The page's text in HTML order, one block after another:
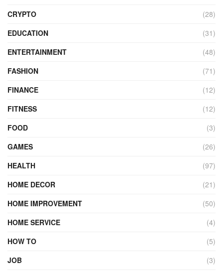
CRYPTO
(28)
EDUCATION
(31)
ENTERTAINMENT
(48)
FASHION
(71)
FINANCE
(12)
FITNESS
(12)
FOOD
(3)
GAMES
(26)
HEALTH
(97)
HOME DECOR
(21)
HOME IMPROVEMENT
(50)
HOME SERVICE
(4)
HOW TO
(5)
JOB
(3)